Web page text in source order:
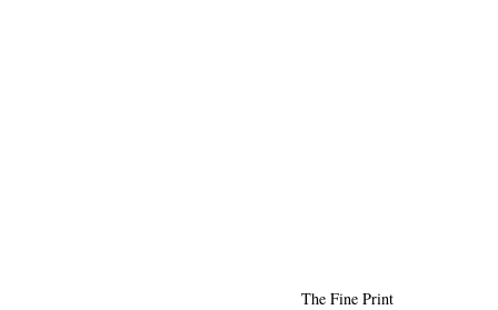
The Fine Print